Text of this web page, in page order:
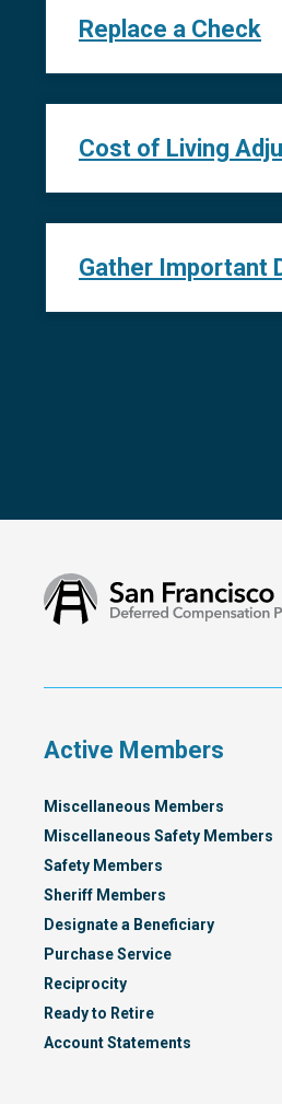
Replace a Check
Cost of Living
Gather Important
Active Members
Miscellaneous Members
Miscellaneous Safety Members
Safety Members
Sheriff Members
Designate a Beneficiary
Purchase Service
Reciprocity
Ready to Retire
Account Statements